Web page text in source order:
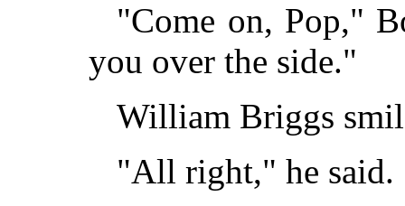
"Come on, Pop,"
you over the side."
William Briggs
"All right," he said.